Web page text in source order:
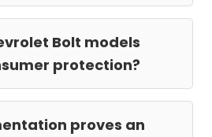
Bolt models
protection?
proves an